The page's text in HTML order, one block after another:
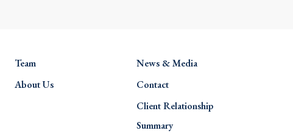
Team
About Us
News & Media
Contact
Client Relationship
Summary